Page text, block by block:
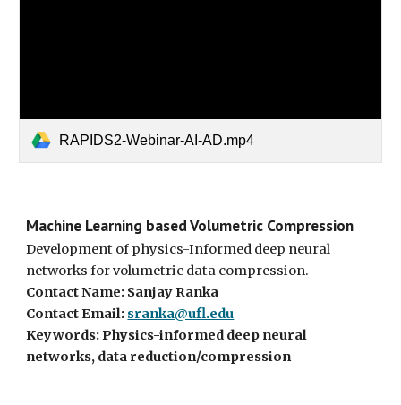
RAPIDS2-Webinar-AI-AD.mp4
Machine Learning based Volumetric Compression
Development of physics-Informed deep neural
networks for volumetric data compression.
Contact Name: Sanjay Ranka
Contact Email: sranka@ufl.edu
Keywords: Physics-informed deep neural
networks, data reduction/compression